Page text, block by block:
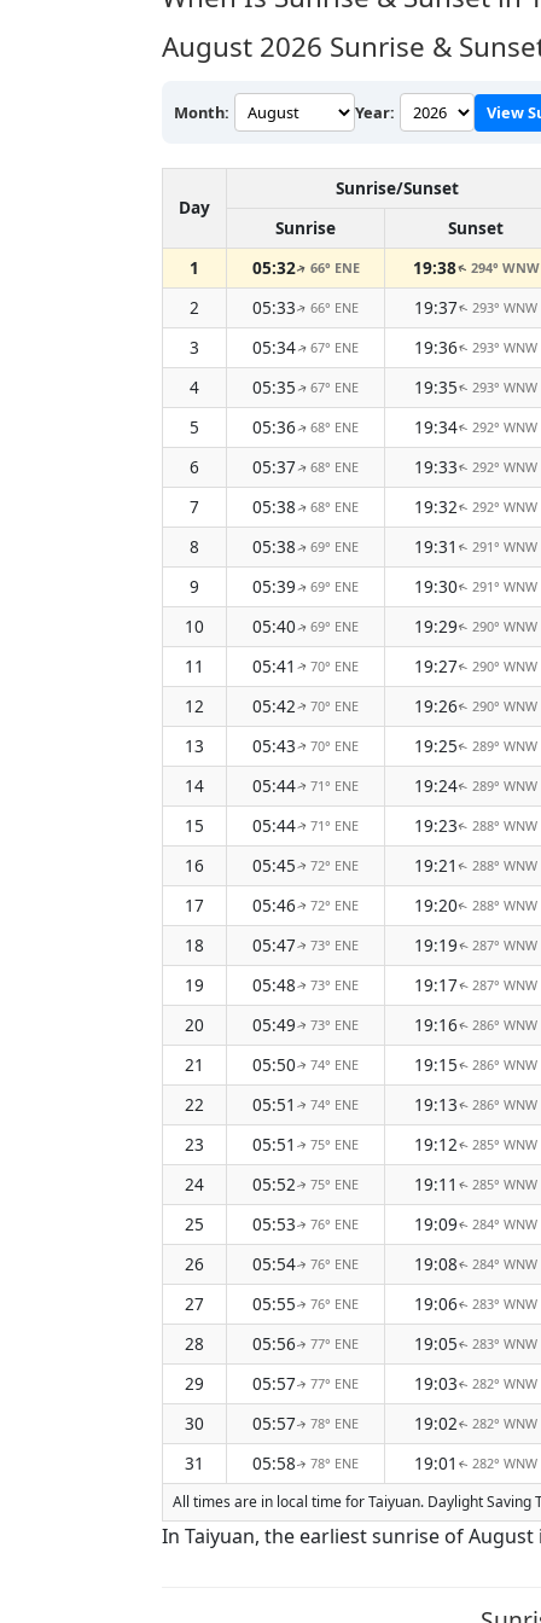
August 2026 Sunrise &
Month: Year: View
Day
Sunrise/Sunset
Sunrise
Sunset
1
05:32↑ 66° ENE 19:38↑ 294° WNW
2 05:33↑66° ENE 19:37↑293° WNW
3 05:34↑67° ENE 19:36↑293° WNW
4 05:35↑67° ENE 19:35↑293° WNW
5 05:36↑68° ENE 19:34↑292° WNW
6 05:37↑68° ENE 19:33↑292° WNW
7 05:38↑68° ENE 19:32↑292° WNW
8 05:38↑69° ENE 19:31 ↑291° WNW
9 05:39↑69° ENE 19:30↑291° WNW
10 05:40↑69° ENE 19:29↑290° WNW
11 05:41 ↑70° ENE 19:27↑290° WNW
12 05:42↑70° ENE 19:26↑290° WNW
13 05:43↑70° ENE 19:25↑289° WNW
14 05:44↑71° ENE 19:24↑289° WNW
15 05:44↑71° ENE 19:23↑288° WNW
16 05:45↑72° ENE 19:21 ↑288° WNW
17 05:46↑72° ENE 19:20↑288° WNW
18 05:47↑73° ENE 19:19↑287° WNW
19 05:48↑73° ENE 19:17↑287° WNW
20 05:49↑73° ENE 19:16↑ 286° WNW
21 05:50↑ 74° ENE 19:15↑ 286° WNW
22 05:51 ↑ 74° ENE 19:13↑ 286° WNW
23 05:51 ↑ 75° ENE 19:12↑ 285° WNW
24 05:52↑ 75° ENE 19:11 ↑ 285° WNW
25 05:53↑ 76° ENE 19:09↑ 284° WNW
26 05:54↑ 76° ENE 19:08↑ 284° WNW
27 05:55↑ 76° ENE 19:06↑ 283° WNW
28 05:56↑ 77° ENE 19:05↑ 283° WNW
29 05:57↑ 77° ENE 19:03↑ 282° WNW
30 05:57↑ 78° ENE 19:02↑ 282° WNW
31 05:58↑ 78° ENE 19:01 ↑ 282° WNW
All times are in local time for Taiyuan. Daylight
In Taiyuan, the earliest sunrise of